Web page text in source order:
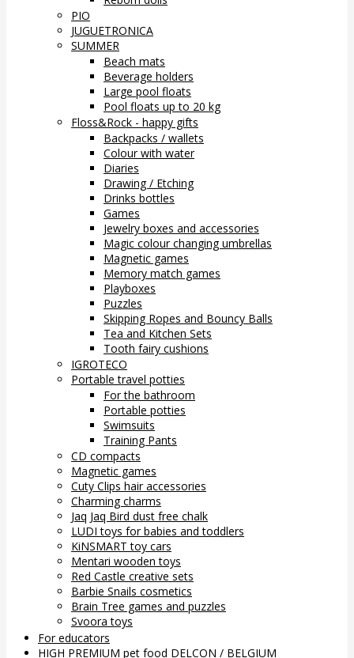
PIO
JUGUETRONICA
SUMMER
Beach mats
Beverage holders
Large pool floats
Pool floats up to 20 kg
Floss&Rock - happy gifts
Backpacks / wallets
Colour with water
Diaries
Drawing / Etching
Drinks bottles
Games
Jewelry boxes and accessories
Magic colour changing umbrellas
Magnetic games
Memory match games
Playboxes
Puzzles
Skipping Ropes and Bouncy Balls
Tea and Kitchen Sets
Tooth fairy cushions
IGROTECO
Portable travel potties
For the bathroom
Portable potties
Swimsuits
Training Pants
CD compacts
Magnetic games
Cuty Clips hair accessories
Charming charms
Jaq Jaq Bird dust free chalk
LUDI toys for babies and toddlers
KiNSMART toy cars
Mentari wooden toys
Red Castle creative sets
Barbie Snails cosmetics
Brain Tree games and puzzles
Svoora toys
For educators
HIGH PREMIUM pet food DELCON / BELGIUM